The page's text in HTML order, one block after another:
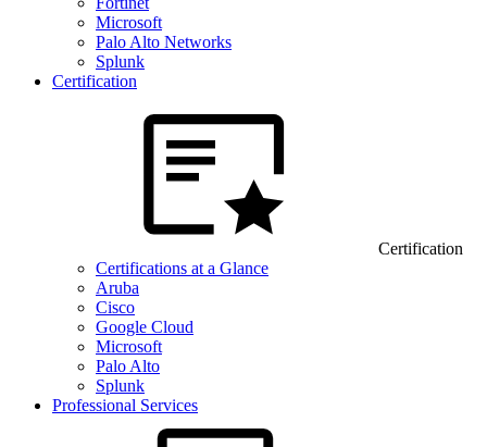
Microsoft
Palo Alto Networks
Splunk
Certification
Certification
Certifications at a Glance
Aruba
Cisco
Google Cloud
Microsoft
Palo Alto
Splunk
Professional Services